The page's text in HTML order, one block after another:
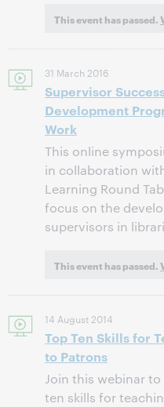
This event has passed.
31 March 2016
Supervisor
Development
Work
This online
in collaboration
Learning Round
focus on the
supervisors in
This event has passed.
14 August 2014
Top Ten Skills for
to Patrons
Join this webinar
ten skills for